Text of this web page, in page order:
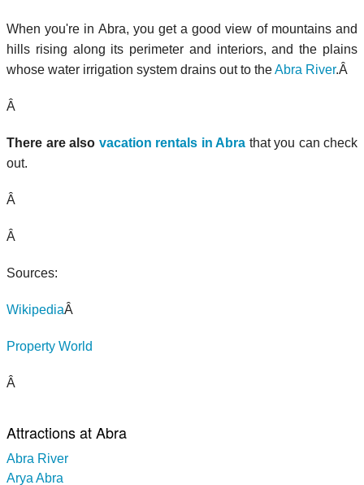
When you're in Abra, you get a good view of mountains and
hills rising along its perimeter and interiors, and the plains
whose water irrigation system drains out to theAbra River.Â
Â
There are also vacation rentals in Abra that you can check
out.
Â
Â
Sources:
WikipediaÂ
Property World
Â
Attractions at Abra
Abra River
Arya Abra